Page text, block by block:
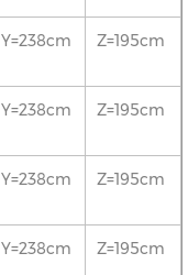
Y=238cm Z=195cm
Y=238cm Z=195cm
Y=238cm Z=195cm
Y=238cm Z=195cm